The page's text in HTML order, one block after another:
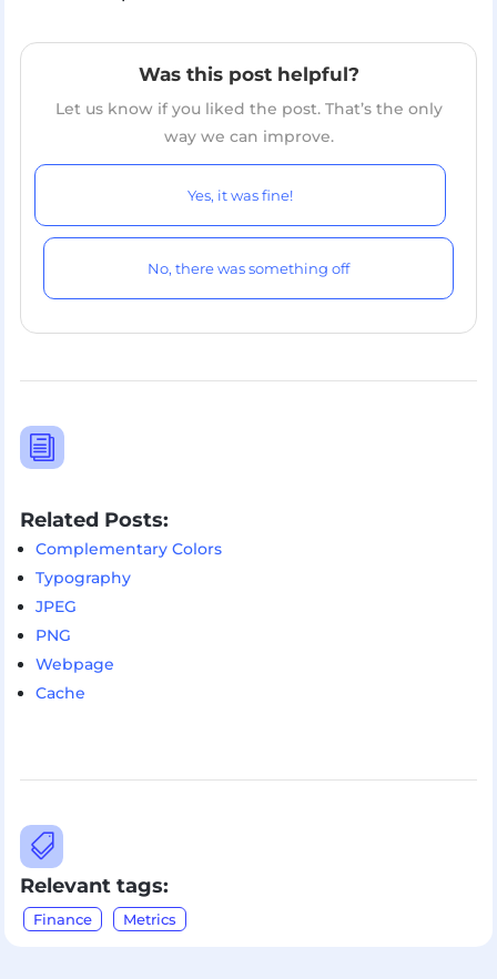
Was this post helpful?
Let us know if you liked the post. That’s the only
way we can improve.
Yes, it was fine!
No, there was something off
i
Related Posts:
Complementary Colors
Typography
JPEG
PNG
Webpage
Cache

Relevant tags:
Finance Metrics